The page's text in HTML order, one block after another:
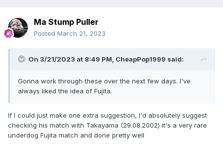
interest, additional recs probably won't change your mind
either.
Ma Stump Puller
Posted March 21, 2023
On 3/21/2023 at 8:49 PM, CheapPop1999 said:
Gonna work through these over the next few days. I've
always liked the idea of Fujita.
If I could just make one extra suggestion, I'd absolutely suggest
checking his match with Takayama (29.08.2002) it's a very rare
underdog Fujita match and done pretty well